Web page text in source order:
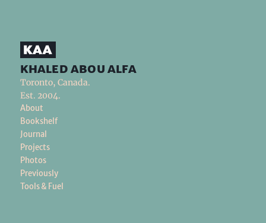
khaled abou alfa
Toronto, Canada.
Est. 2004.
About
Bookshelf
Journal
Projects
Photos
Previously
Tools & Fuel